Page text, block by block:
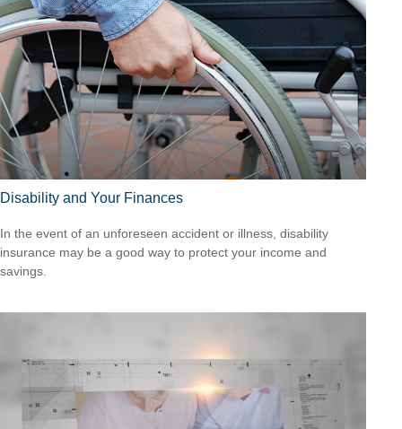
Disability and Your Finances
In the event of an unforeseen accident or illness, disability
insurance may be a good way to protect your income and
savings.